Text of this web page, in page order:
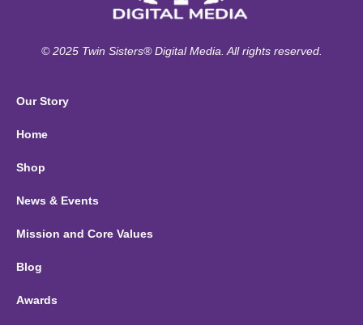
© 2025 Twin Sisters® Digital Media. All rights reserved.
Our Story
Home
Shop
News & Events
Mission and Core Values
Blog
Awards